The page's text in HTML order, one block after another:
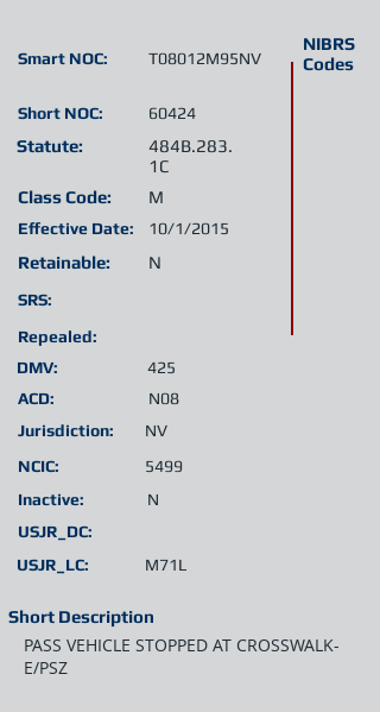
Short NOC:
Statute:
Short Description
Class Code:
Retainable:
SRS:
Jurisdiction:
Inactive:
NIBRS
Codes
T08012M95NV
Smart NOC:
M
Effective Date:
484B.283.
1C
60424
NV
N
N
Repealed:
PASS VEHICLE STOPPED AT CROSSWALK-
E/PSZ
10/1/2015
DMV:
425
ACD:
N08
USJR_LC: M71L
NCIC: 5499
USJR_DC: